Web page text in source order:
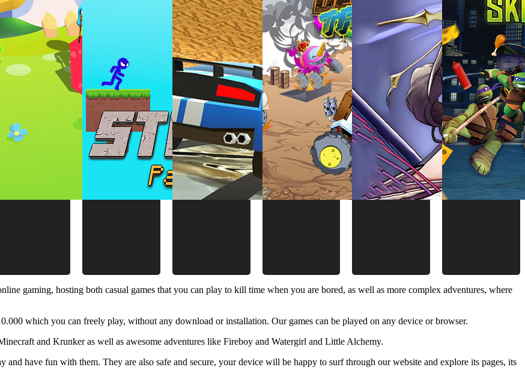
gaming, hosting both casual games that you can play to kill time when you are bored, as well as more complex adventures, where
which you can freely play, without any download or installation. Our games can be played on any device or browser.
and Krunker as well as awesome adventures like Fireboy and Watergirl and Little Alchemy.
have fun with them. They are also safe and secure, your device will be happy to surf through our website and explore its pages, its